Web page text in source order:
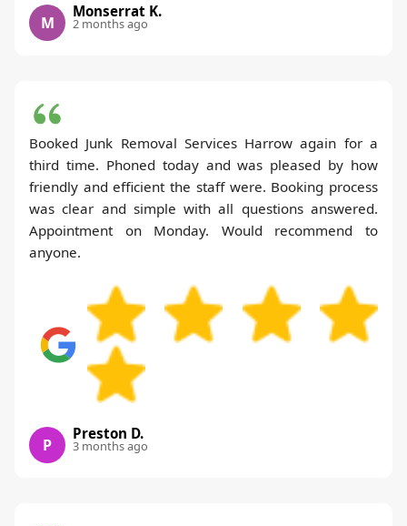
M
Monserrat K.
2 months ago
Booked Junk Removal Services Harrow again for a
third time. Phoned today and was pleased by how
friendly and efficient the staff were. Booking process
was clear and simple with all questions answered.
Appointment on Monday. Would recommend to
anyone.
P
Preston D.
3 months ago